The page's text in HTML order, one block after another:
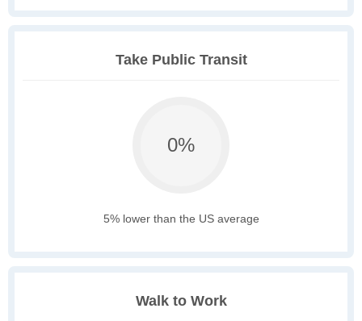
Take Public Transit
0%
5% lower than the US average
Walk to Work